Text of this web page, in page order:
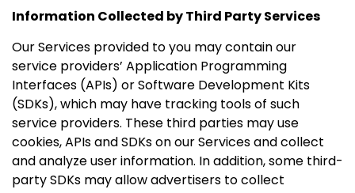
Information Collected by Third Party Services
Our Services provided to you may contain our
service providers’ Application Programming
Interfaces (APIs) or Software Development Kits
(SDKs), which may have tracking tools of such
service providers. These third parties may use
cookies, APIs and SDKs on our Services and collect
and analyze user information. In addition, some third-
party SDKs may allow advertisers to collect